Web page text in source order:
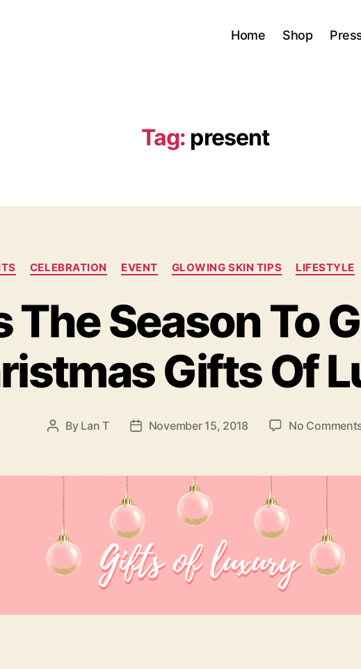
Home Shop
Tag: present
Categories
CELEBRATION EVENT GLOWING SKIN TIPS LIFESTYLE
The Season To
Gifts Of
Post
By Lan T
PostNovember 15, 2018 No